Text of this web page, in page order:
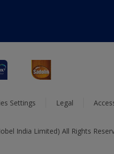
Settings Legal
India Limited) All Rights